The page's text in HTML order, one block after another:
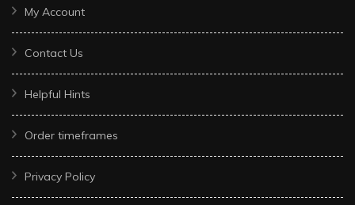
My Account
Contact Us
Helpful Hints
Order timeframes
Privacy Policy